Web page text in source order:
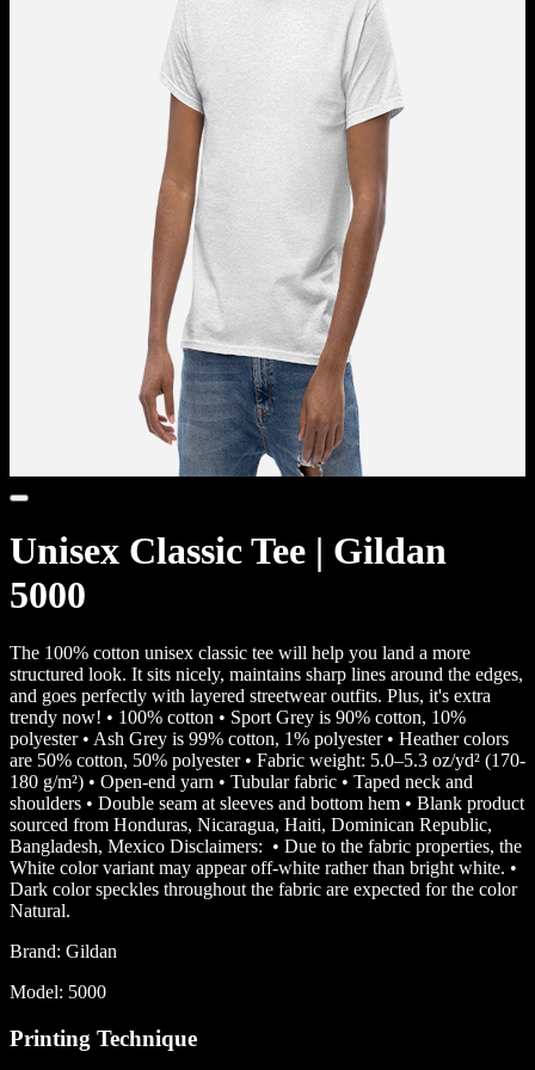
Unisex Classic Tee | Gildan
5000
The 100% cotton unisex classic tee will help you land a more
structured look. It sits nicely, maintains sharp lines around the edges,
and goes perfectly with layered streetwear outfits. Plus, it's extra
trendy now! • 100% cotton • Sport Grey is 90% cotton, 10%
polyester • Ash Grey is 99% cotton, 1% polyester • Heather colors
are 50% cotton, 50% polyester • Fabric weight: 5.0–5.3 oz/yd² (170-
180 g/m²) • Open-end yarn • Tubular fabric • Taped neck and
shoulders • Double seam at sleeves and bottom hem • Blank product
sourced from Honduras, Nicaragua, Haiti, Dominican Republic,
Bangladesh, Mexico Disclaimers: • Due to the fabric properties, the
White color variant may appear off-white rather than bright white. •
Dark color speckles throughout the fabric are expected for the color
Natural.
Brand: Gildan
Model: 5000
Printing Technique